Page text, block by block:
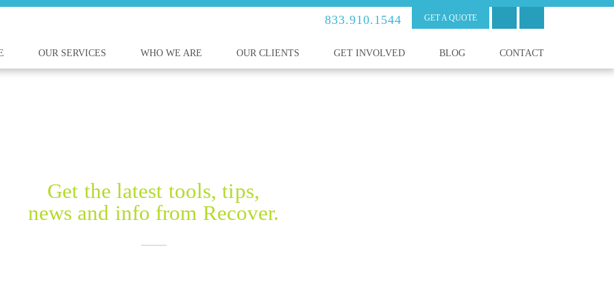
833.910.1544 GET A QUOTE
OUR SERVICES WHO WE ARE OUR CLIENTS GET INVOLVED BLOG CONTACT
Get the latest tools, tips,
news and info from Recover.